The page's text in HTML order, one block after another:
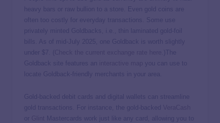
heavy bars or raw bullion to a store. Even gold coins are
often too costly for everyday transactions. Some use
privately minted Goldbacks, i.e., thin laminated gold-foil
bills. As of mid-July 2025, one Goldback is worth slightly
under $7. (
.)The
Goldback site features an
you can use to
locate Goldback-friendly merchants in your area.
Gold-backed debit cards and digital wallets can streamline
gold transactions. For instance, the gold-backed
or
Mastercards work just like any card, allowing you to